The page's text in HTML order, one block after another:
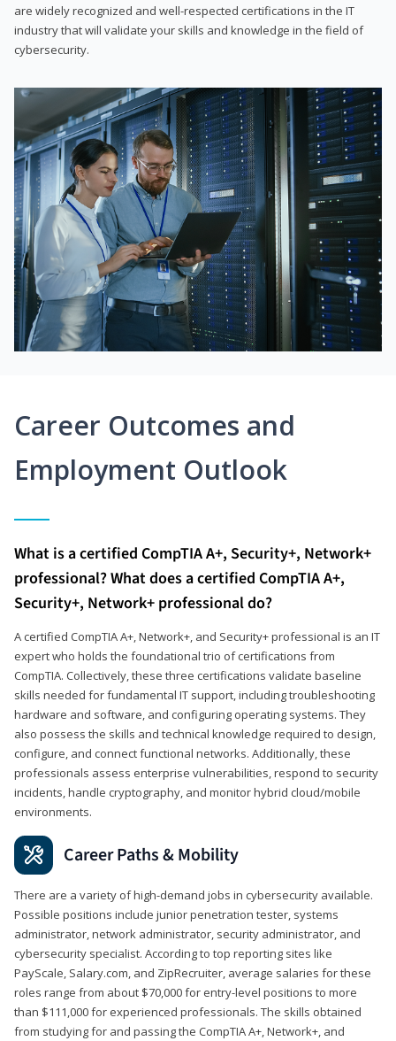
are widely recognized and well-respected certifications in the IT
industry that will validate your skills and knowledge in the field of
cybersecurity.
Career Outcomes and
Employment Outlook
What is a certified CompTIA A+, Security+, Network+
professional? What does a certified CompTIA A+,
Security+, Network+ professional do?
A certified CompTIA A+, Network+, and Security+ professional is an IT
expert who holds the foundational trio of certifications from
CompTIA. Collectively, these three certifications validate baseline
skills needed for fundamental IT support, including troubleshooting
hardware and software, and configuring operating systems. They
also possess the skills and technical knowledge required to design,
configure, and connect functional networks. Additionally, these
professionals assess enterprise vulnerabilities, respond to security
incidents, handle cryptography, and monitor hybrid cloud/mobile
environments.
Career Paths & Mobility
There are a variety of high-demand jobs in cybersecurity available.
Possible positions include junior penetration tester, systems
administrator, network administrator, security administrator, and
cybersecurity specialist. According to top reporting sites like
PayScale, Salary.com, and ZipRecruiter, average salaries for these
roles range from about $70,000 for entry-level positions to more
than $111,000 for experienced professionals. The skills obtained
from studying for and passing the CompTIA A+, Network+, and